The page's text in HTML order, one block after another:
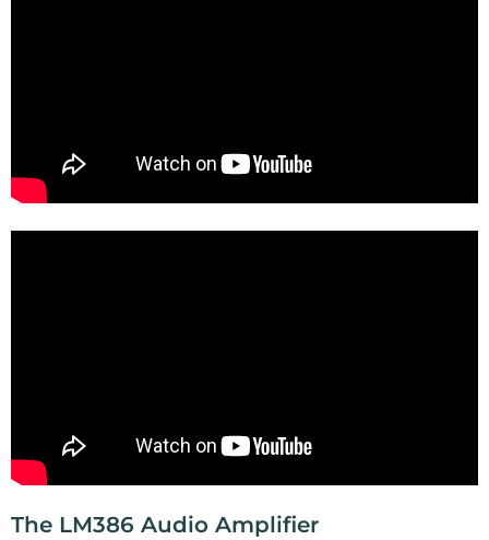
The LM386 Audio Amplifier